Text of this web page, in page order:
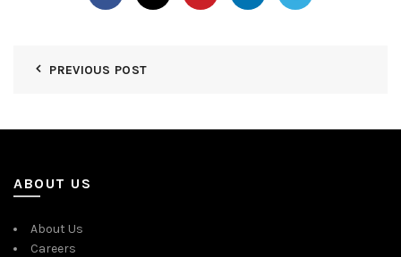
PREVIOUS POST
ABOUT US
About Us
Careers